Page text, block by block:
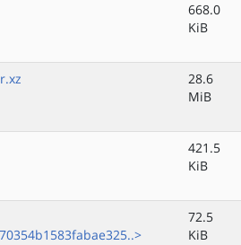
668.0
KiB
28.6
MiB
421.5
KiB
72.5
KiB